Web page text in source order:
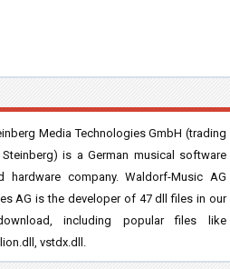
Media Technologies GmbH (trading
is a German musical software
hardware company. Waldorf-Music AG
AG is the developer of 47 dll files in our
including popular files like
vstdx.dll.